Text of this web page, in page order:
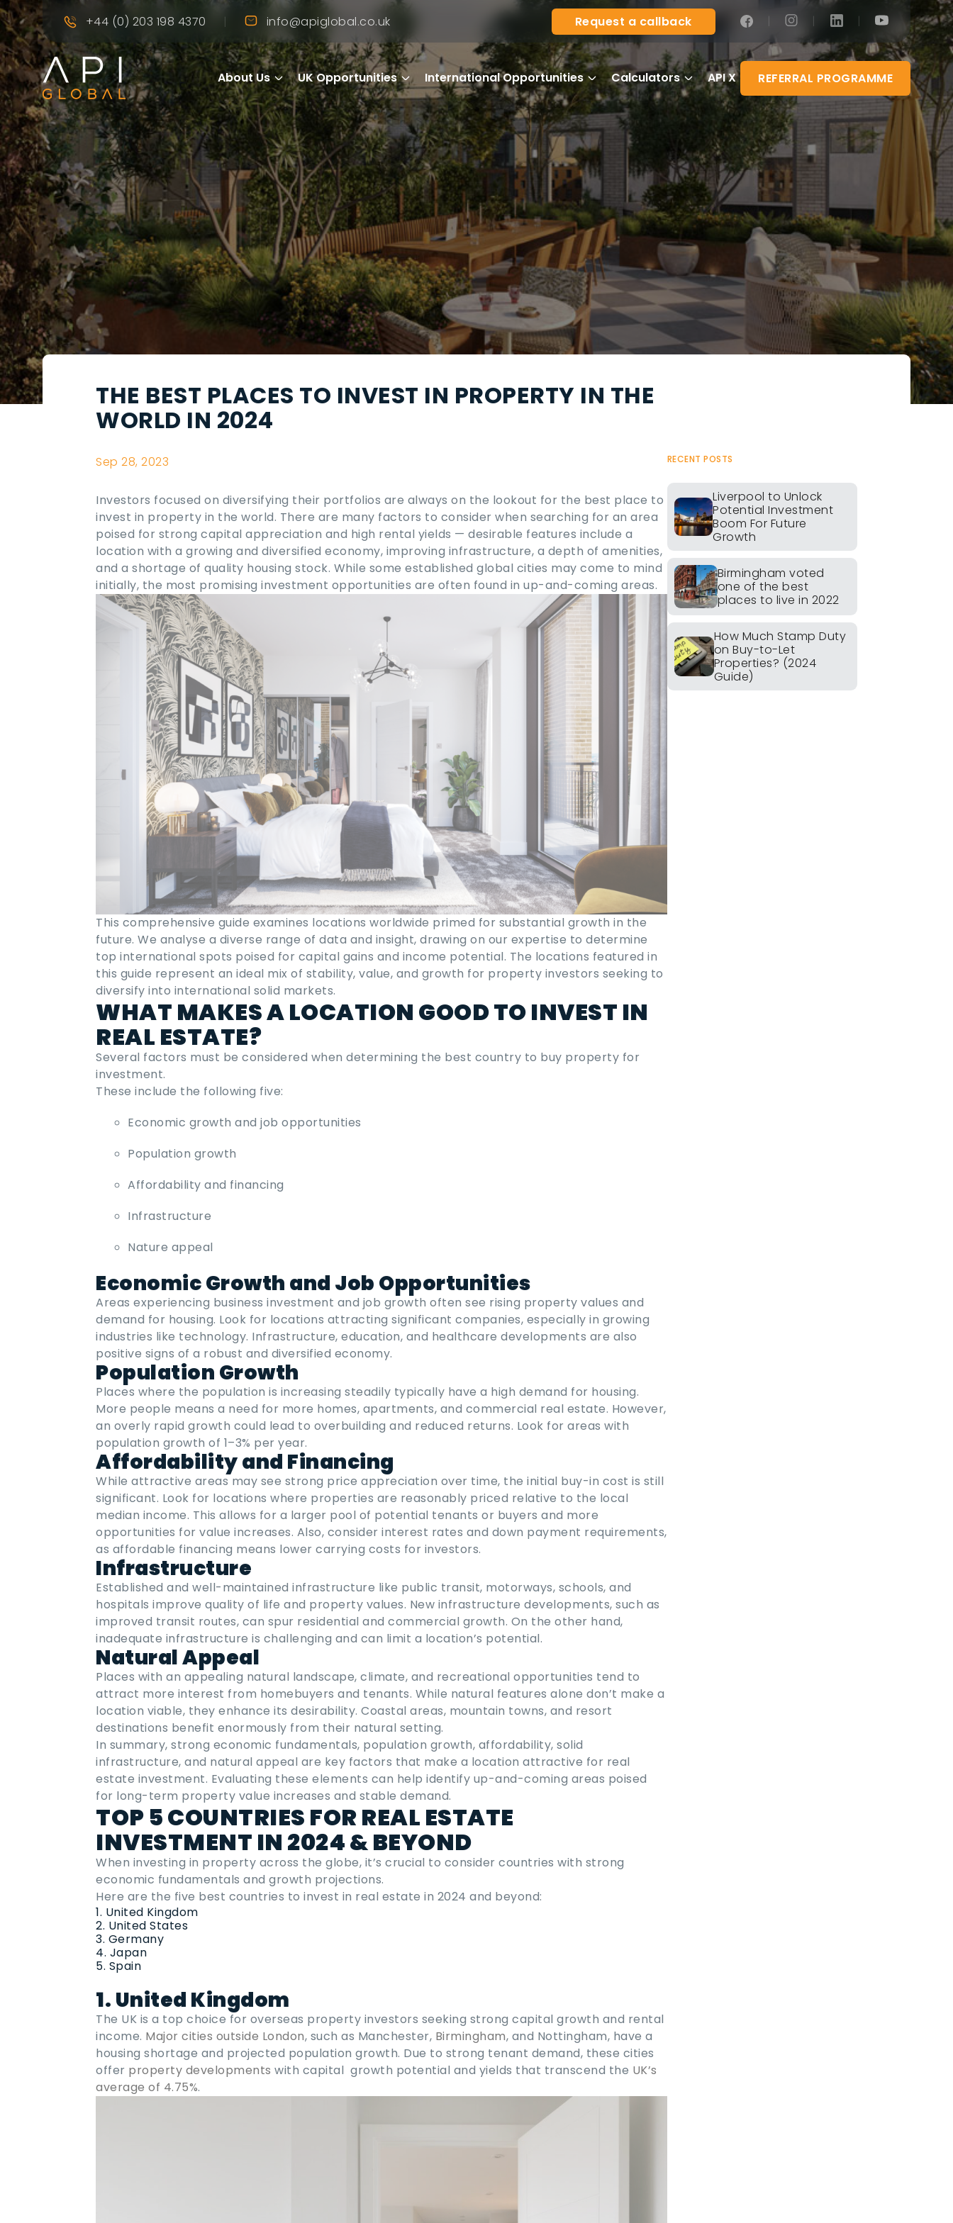
+44 (0) 203 198 4370 | info@apiglobal.co.uk Request a callback | | |
About Us UK Opportunities International Opportunities Calculators API X REFERRAL PROGRAMME
THE BEST PLACES TO INVEST IN PROPERTY IN THE
WORLD IN 2024
Sep 28, 2023
Investors focused on diversifying their portfolios are always on the lookout for the best place to
invest in property in the world. There are many factors to consider when searching for an area
poised for strong capital appreciation and high rental yields — desirable features include a
location with a growing and diversified economy, improving infrastructure, a depth of amenities,
and a shortage of quality housing stock. While some established global cities may come to mind
initially, the most promising investment opportunities are often found in up-and-coming areas.
This comprehensive guide examines locations worldwide primed for substantial growth in the
future. We analyse a diverse range of data and insight, drawing on our expertise to determine
top international spots poised for capital gains and income potential. The locations featured in
this guide represent an ideal mix of stability, value, and growth for property investors seeking to
diversify into international solid markets.
WHAT MAKES A LOCATION GOOD TO INVEST IN
REAL ESTATE?
Several factors must be considered when determining the best country to buy property for
investment.
These include the following five:
Economic growth and job opportunities
Population growth
Affordability and financing
Infrastructure
Nature appeal
Economic Growth and Job Opportunities
Areas experiencing business investment and job growth often see rising property values and
demand for housing. Look for locations attracting significant companies, especially in growing
industries like technology. Infrastructure, education, and healthcare developments are also
positive signs of a robust and diversified economy.
Population Growth
Places where the population is increasing steadily typically have a high demand for housing.
More people means a need for more homes, apartments, and commercial real estate. However,
an overly rapid growth could lead to overbuilding and reduced returns. Look for areas with
population growth of 1–3% per year.
Affordability and Financing
While attractive areas may see strong price appreciation over time, the initial buy-in cost is still
significant. Look for locations where properties are reasonably priced relative to the local
median income. This allows for a larger pool of potential tenants or buyers and more
opportunities for value increases. Also, consider interest rates and down payment requirements,
as affordable financing means lower carrying costs for investors.
Infrastructure
Established and well-maintained infrastructure like public transit, motorways, schools, and
hospitals improve quality of life and property values. New infrastructure developments, such as
improved transit routes, can spur residential and commercial growth. On the other hand,
inadequate infrastructure is challenging and can limit a location’s potential.
Natural Appeal
Places with an appealing natural landscape, climate, and recreational opportunities tend to
attract more interest from homebuyers and tenants. While natural features alone don’t make a
location viable, they enhance its desirability. Coastal areas, mountain towns, and resort
destinations benefit enormously from their natural setting.
In summary, strong economic fundamentals, population growth, affordability, solid
infrastructure, and natural appeal are key factors that make a location attractive for real
estate investment. Evaluating these elements can help identify up-and-coming areas poised
for long-term property value increases and stable demand.
TOP 5 COUNTRIES FOR REAL ESTATE
INVESTMENT IN 2024 & BEYOND
When investing in property across the globe, it’s crucial to consider countries with strong
economic fundamentals and growth projections.
Here are the five best countries to invest in real estate in 2024 and beyond:
United Kingdom
United States
Germany
Japan
Spain
1. United Kingdom
The UK is a top choice for overseas property investors seeking strong capital growth and rental
income. Major cities outside London, such as Manchester, Birmingham, and Nottingham, have a
housing shortage and projected population growth. Due to strong tenant demand, these cities
offer property developments with capital growth potential and yields that transcend the UK’s
average of 4.75%.
RECENT POSTS
Liverpool to Unlock
Potential Investment
Boom For Future
Growth
Birmingham voted
one of the best
places to live in 2022
How Much Stamp Duty
on Buy-to-Let
Properties? (2024
Guide)